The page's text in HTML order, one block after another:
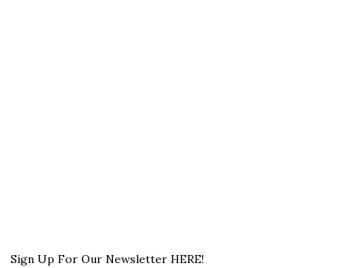
Sign Up For Our Newsletter HERE!